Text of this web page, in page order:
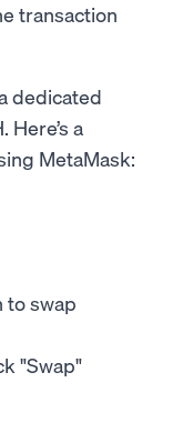
transaction
dedicated
a
MetaMask:
to swap
"Swap"